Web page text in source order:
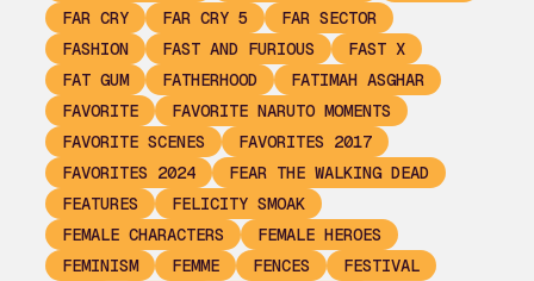
FAR CRY
FAR CRY 5
FAR SECTOR
FASHION
FAST AND FURIOUS
FAST X
FAT GUM
FATHERHOOD
FATIMAH ASGHAR
FAVORITE
FAVORITE NARUTO MOMENTS
FAVORITE SCENES
FAVORITES 2017
FAVORITES 2024
FEAR THE WALKING DEAD
FEATURES
FELICITY SMOAK
FEMALE CHARACTERS
FEMALE HEROES
FEMINISM
FEMME FENCES
FESTIVAL